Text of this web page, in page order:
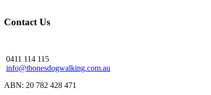
Contact Us
0411 114 115
info@tbonesdogwalking.com.au
ABN: 20 782 428 471